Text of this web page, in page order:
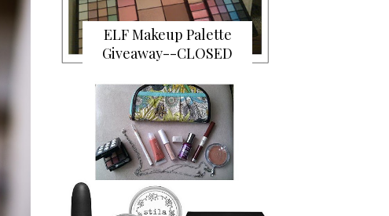
ELF Makeup Palette
Giveaway--CLOSED